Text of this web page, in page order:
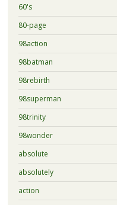
60's
80-page
98action
98batman
98rebirth
98superman
98trinity
98wonder
absolute
absolutely
action